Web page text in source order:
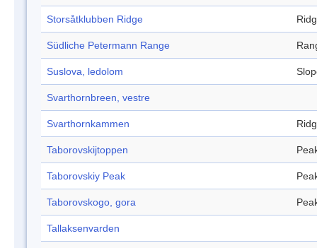
Storsåtklubben Ridge
Südliche Petermann Range
Suslova, ledolom
Svarthornbreen, vestre
Svarthornkammen
Taborovskijtoppen
Taborovskiy Peak
Taborovskogo, gora
Tallaksenvarden